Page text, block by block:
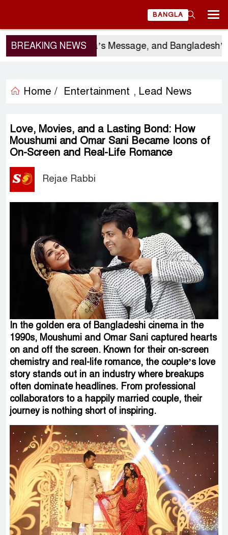
BANGLA
BREAKING NEWS
Gor’s Visit, China’s Message, and Bangladesh’s
Home / Entertainment , Lead News
Love, Movies, and a Lasting Bond: How
Moushumi and Omar Sani Became Icons of
On-Screen and Real-Life Romance
Rejae Rabbi
In the golden era of Bangladeshi cinema in the
1990s, Moushumi and Omar Sani captured hearts
on and off the screen. Known for their on-screen
chemistry and real-life romance, the couple’s love
story stands out in an industry where breakups
often dominate headlines. From professional
collaborators to a happily married couple, their
journey is nothing short of inspiring.